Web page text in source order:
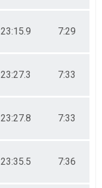
23:15.9 7:29
23:27.3 7:33
23:27.8 7:33
23:35.5 7:36